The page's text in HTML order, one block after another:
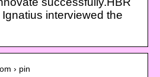
interviewed the
› pin